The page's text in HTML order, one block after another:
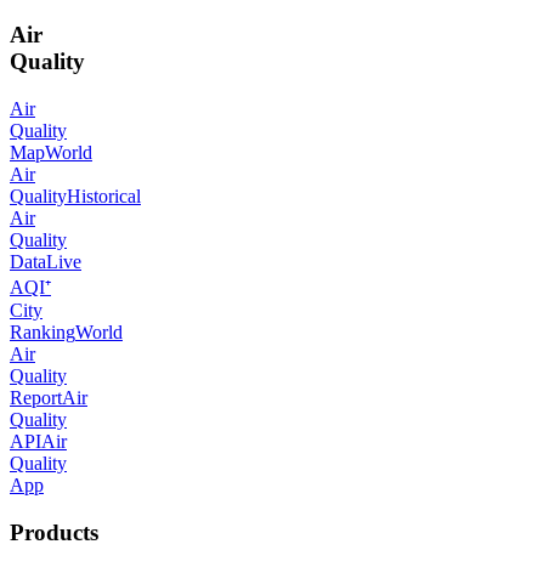
Air
Quality
Air
Quality
MapWorld
Air
QualityHistorical
Air
Quality
DataLive
AQI⁺
City
RankingWorld
Air
Quality
ReportAir
Quality
APIAir
Quality
App
Products